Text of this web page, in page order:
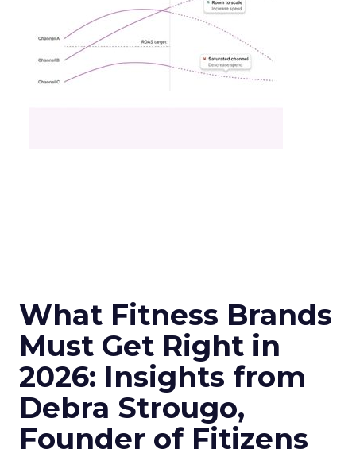
What Fitness Brands
Must Get Right in
2026: Insights from
Debra Strougo,
Founder of Fitizens